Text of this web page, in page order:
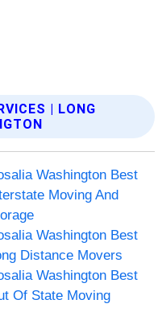
| LONG
Washington Best
Moving And
Washington Best
Distance Movers
Washington Best
Of State Moving